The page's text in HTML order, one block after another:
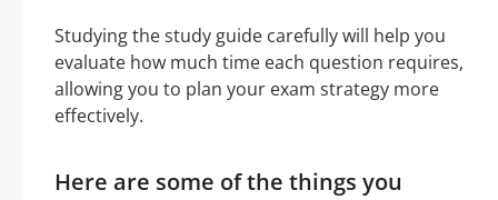
Studying the study guide carefully will help you
evaluate how much time each question requires,
allowing you to plan your exam strategy more
effectively.
Here are some of the things you